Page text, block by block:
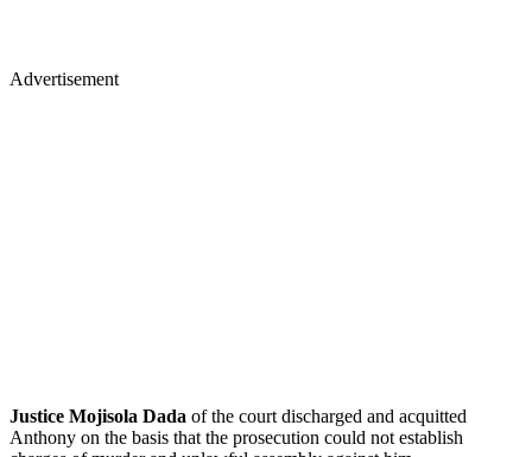
Advertisement
Justice Mojisola Dada of the court discharged and acquitted
Anthony on the basis that the prosecution could not establish